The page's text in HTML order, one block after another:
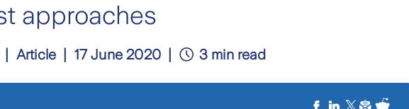
approaches
Article 17 June 2020 3 min read